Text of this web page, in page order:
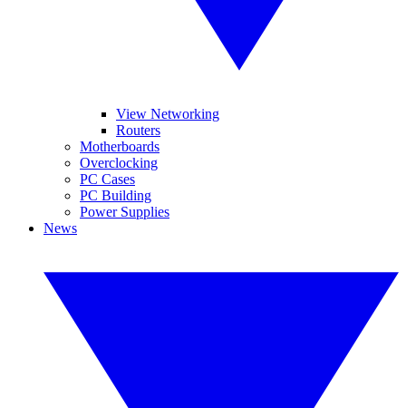
View Networking
Routers
Motherboards
Overclocking
PC Cases
PC Building
Power Supplies
News